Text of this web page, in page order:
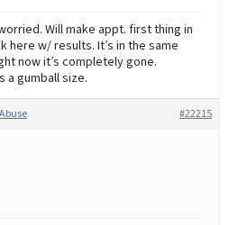
Will make appt. first thing in
w/ results. It’s in the same
now it’s completely gone.
a gumball size.
#22215